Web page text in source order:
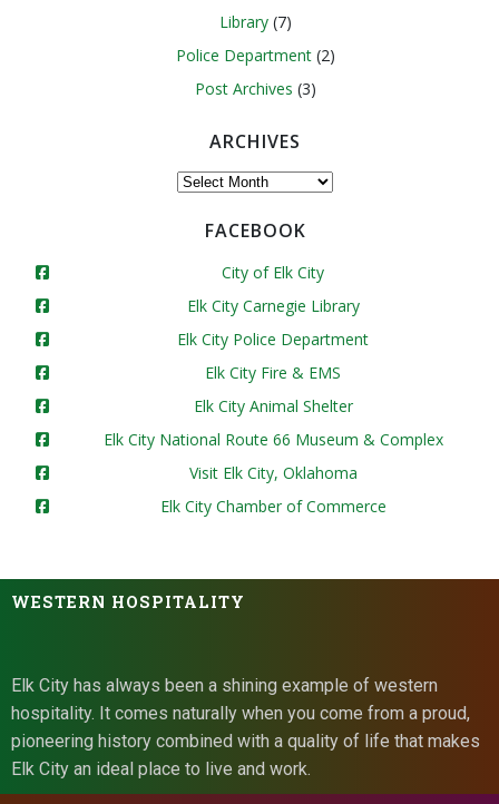
Library(7)
Police Department(2)
Post Archives (3)
ARCHIVES
Archives
FACEBOOK
City of Elk City
Elk City Carnegie Library
Elk City Police Department
Elk City Fire & EMS
Elk City Animal Shelter
Elk City National Route 66 Museum & Complex
Visit Elk City, Oklahoma
Elk City Chamber of Commerce
WESTERN HOSPITALITY
Elk City has always been a shining example of western
hospitality. It comes naturally when you come from a proud,
pioneering history combined with a quality of life that makes
Elk City an ideal place to live and work.